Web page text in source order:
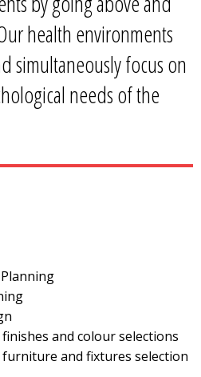
health environments
simultaneously focus on
needs of the
and colour selections
and fixtures selection